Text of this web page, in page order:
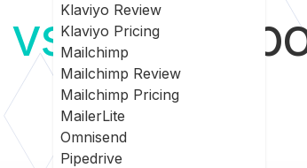
Klaviyo Review
Klaviyo Pricing
Mailchimp
Mailchimp Review
Mailchimp Pricing
MailerLite
Omnisend
Pipedrive
vs